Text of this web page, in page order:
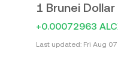
1 Brunei
+0.00072963
Last updated: Fri Aug